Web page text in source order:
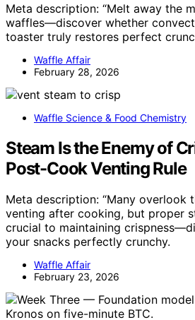
Meta description: “Melt away the
waffles—discover whether
toaster truly restores perfect
Waffle Affair
February 28, 2026
Waffle Science & Food Chemistry
Steam Is the Enemy of
Post-Cook Venting Rule
Meta description: “Many overlook
venting after cooking, but proper
crucial to maintaining
your snacks perfectly crunchy.
Waffle Affair
February 23, 2026